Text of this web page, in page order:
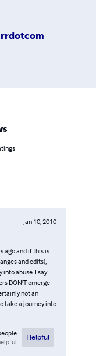
Jan 10, 2010
ago and if this is
and edits),
into abuse. I say
DON'T emerge
not an
take a journey into
Helpful